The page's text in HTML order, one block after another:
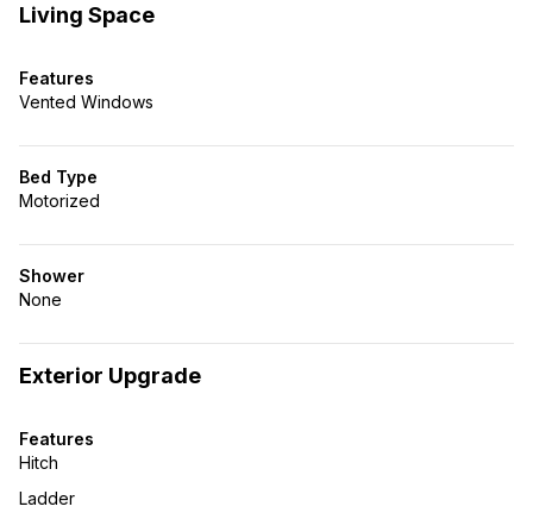
Living Space
Features
Vented Windows
Bed Type
Motorized
Shower
None
Exterior Upgrade
Features
Hitch
Ladder